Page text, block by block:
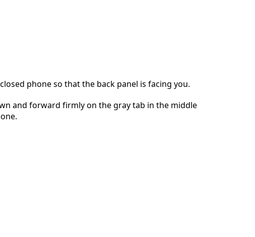
phone so that the back panel is facing you.
and forward firmly on the gray tab in the middle